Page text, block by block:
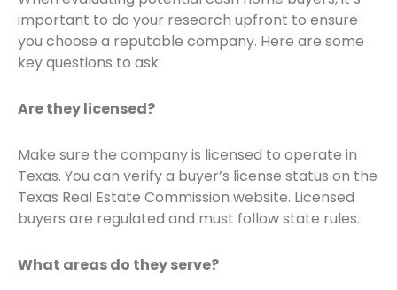
important to do your research upfront to ensure
you choose a reputable company. Here are some
key questions to ask:
Are they licensed?
Make sure the company is licensed to operate in
Texas. You can verify a buyer’s license status on the
Texas Real Estate Commission website. Licensed
buyers are regulated and must follow state rules.
What areas do they serve?